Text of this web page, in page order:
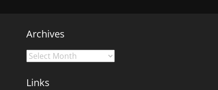
Archives
Archives
Links